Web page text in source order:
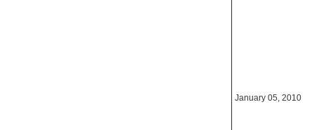
January 05, 2010